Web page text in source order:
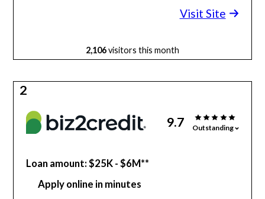
Visit Site
2,106visitors this month
2
9.7 Outstanding
Loan amount: $25K - $6M**
Apply online in minutes